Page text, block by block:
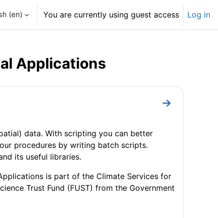
‎(en)‎ You are currently using guest access Log in
Applications
Go to
data. With scripting you can better
procedures by writing batch scripts.
its useful libraries.
is part of the Climate Services for
Trust Fund (FUST) from the Government